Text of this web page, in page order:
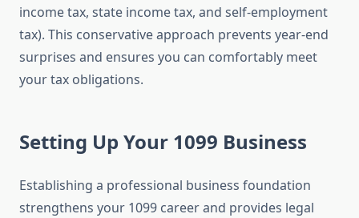
income tax, state income tax, and self-employment
tax). This conservative approach prevents year-end
surprises and ensures you can comfortably meet
your tax obligations.
Setting Up Your 1099 Business
Establishing a professional business foundation
strengthens your 1099 career and provides legal